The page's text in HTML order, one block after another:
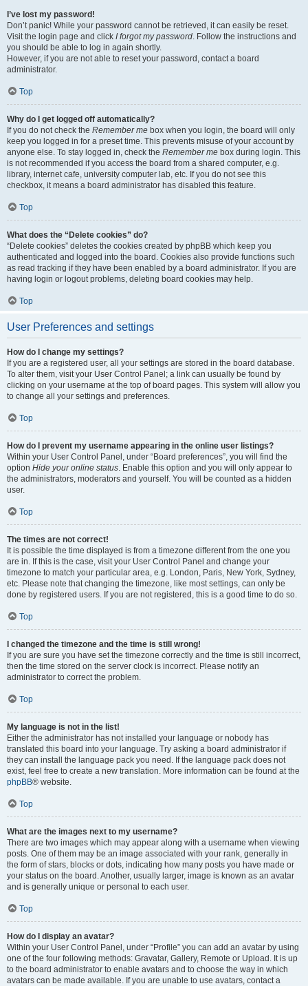
I’ve lost my password!
Don’t panic! While your password cannot be retrieved, it can easily be reset.
Visit the login page and click I forgot my password. Follow the instructions and
you should be able to log in again shortly.
However, if you are not able to reset your password, contact a board
administrator.
Top
Why do I get logged off automatically?
If you do not check the Remember me box when you login, the board will only
keep you logged in for a preset time. This prevents misuse of your account by
anyone else. To stay logged in, check the Remember me box during login. This
is not recommended if you access the board from a shared computer, e.g.
library, internet cafe, university computer lab, etc. If you do not see this
checkbox, it means a board administrator has disabled this feature.
Top
What does the “Delete cookies” do?
“Delete cookies” deletes the cookies created by phpBB which keep you
authenticated and logged into the board. Cookies also provide functions such
as read tracking if they have been enabled by a board administrator. If you are
having login or logout problems, deleting board cookies may help.
Top
User Preferences and settings
How do I change my settings?
If you are a registered user, all your settings are stored in the board database.
To alter them, visit your User Control Panel; a link can usually be found by
clicking on your username at the top of board pages. This system will allow you
to change all your settings and preferences.
Top
How do I prevent my username appearing in the online user listings?
Within your User Control Panel, under “Board preferences”, you will find the
option Hide your online status. Enable this option and you will only appear to
the administrators, moderators and yourself. You will be counted as a hidden
user.
Top
The times are not correct!
It is possible the time displayed is from a timezone different from the one you
are in. If this is the case, visit your User Control Panel and change your
timezone to match your particular area, e.g. London, Paris, New York, Sydney,
etc. Please note that changing the timezone, like most settings, can only be
done by registered users. If you are not registered, this is a good time to do so.
Top
I changed the timezone and the time is still wrong!
If you are sure you have set the timezone correctly and the time is still incorrect,
then the time stored on the server clock is incorrect. Please notify an
administrator to correct the problem.
Top
My language is not in the list!
Either the administrator has not installed your language or nobody has
translated this board into your language. Try asking a board administrator if
they can install the language pack you need. If the language pack does not
exist, feel free to create a new translation. More information can be found at the
phpBB® website.
Top
What are the images next to my username?
There are two images which may appear along with a username when viewing
posts. One of them may be an image associated with your rank, generally in
the form of stars, blocks or dots, indicating how many posts you have made or
your status on the board. Another, usually larger, image is known as an avatar
and is generally unique or personal to each user.
Top
How do I display an avatar?
Within your User Control Panel, under “Profile” you can add an avatar by using
one of the four following methods: Gravatar, Gallery, Remote or Upload. It is up
to the board administrator to enable avatars and to choose the way in which
avatars can be made available. If you are unable to use avatars, contact a